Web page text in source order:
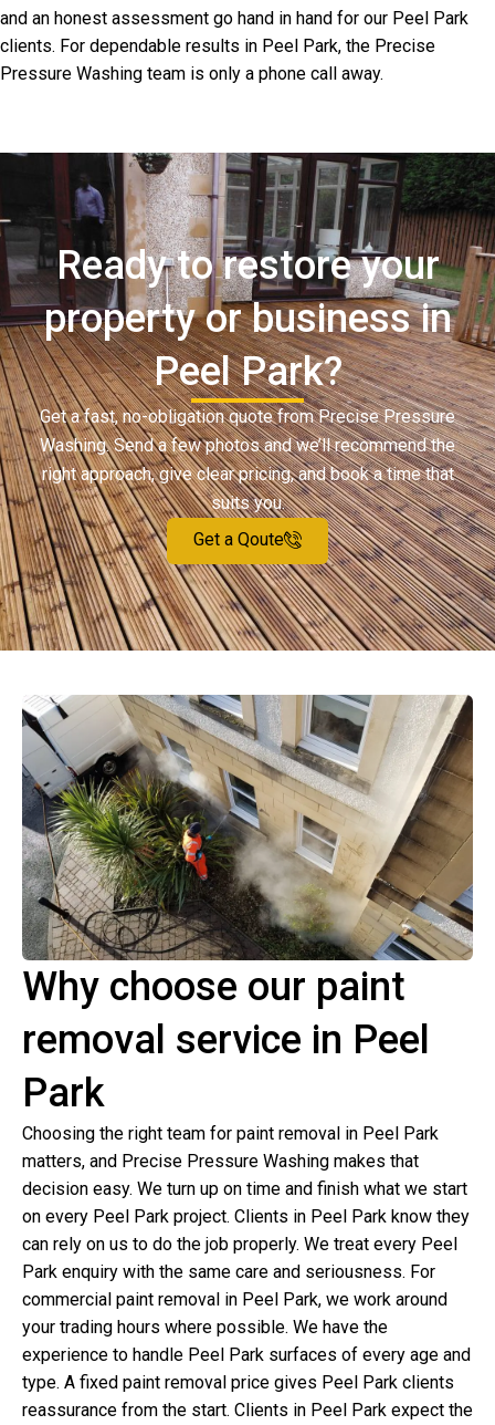
and an honest assessment go hand in hand for our Peel Park
clients. For dependable results in Peel Park, the Precise
Pressure Washing team is only a phone call away.
Ready to restore your
property or business in
Peel Park?
Get a fast, no-obligation quote from Precise Pressure
Washing. Send a few photos and we’ll recommend the
right approach, give clear pricing, and book a time that
suits you.
Get a Qoute
Why choose our paint
removal service in Peel
Park
Choosing the right team for paint removal in Peel Park
matters, and Precise Pressure Washing makes that
decision easy. We turn up on time and finish what we start
on every Peel Park project. Clients in Peel Park know they
can rely on us to do the job properly. We treat every Peel
Park enquiry with the same care and seriousness. For
commercial paint removal in Peel Park, we work around
your trading hours where possible. We have the
experience to handle Peel Park surfaces of every age and
type. A fixed paint removal price gives Peel Park clients
reassurance from the start. Clients in Peel Park expect the